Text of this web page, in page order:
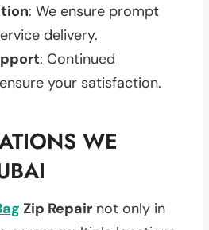
: We ensure prompt
delivery.
: Continued
your satisfaction.
WE
Zip Repair not only in